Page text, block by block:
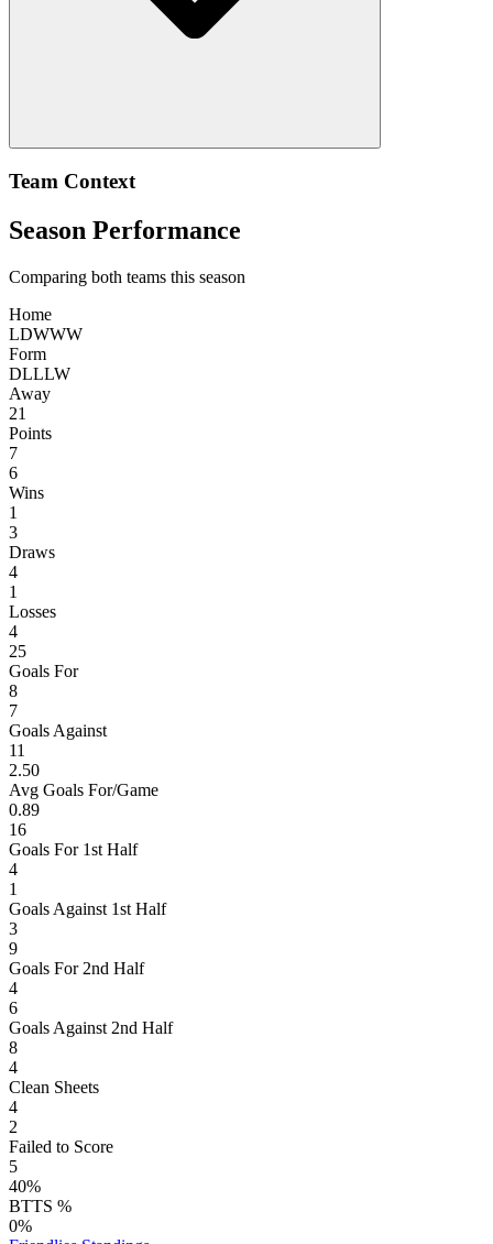
Team Context
Season Performance
Comparing both teams this season
Home
LDWWW
Form
DLLLW
Away
21
Points
7
6
Wins
1
3
Draws
4
1
Losses
4
25
Goals For
8
7
Goals Against
11
2.50
Avg Goals For/Game
0.89
16
Goals For 1st Half
4
1
Goals Against 1st Half
3
9
Goals For 2nd Half
4
6
Goals Against 2nd Half
8
4
Clean Sheets
4
2
Failed to Score
5
40%
BTTS %
0%